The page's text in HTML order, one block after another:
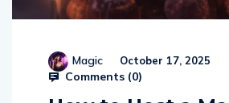
Magic October 17, 2025
Comments (0)